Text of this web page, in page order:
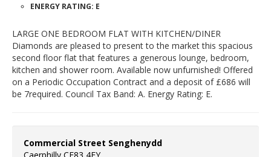
ENERGY RATING: E
LARGE ONE BEDROOM FLAT WITH KITCHEN/DINER
Diamonds are pleased to present to the market this spacious
second floor flat that features a generous lounge, bedroom,
kitchen and shower room. Available now unfurnished! Offered
on a Periodic Occupation Contract and a deposit of £686 will
be 7required. Council Tax Band: A. Energy Rating: E.
Commercial Street Senghenydd
Caerphilly CF83 4FY